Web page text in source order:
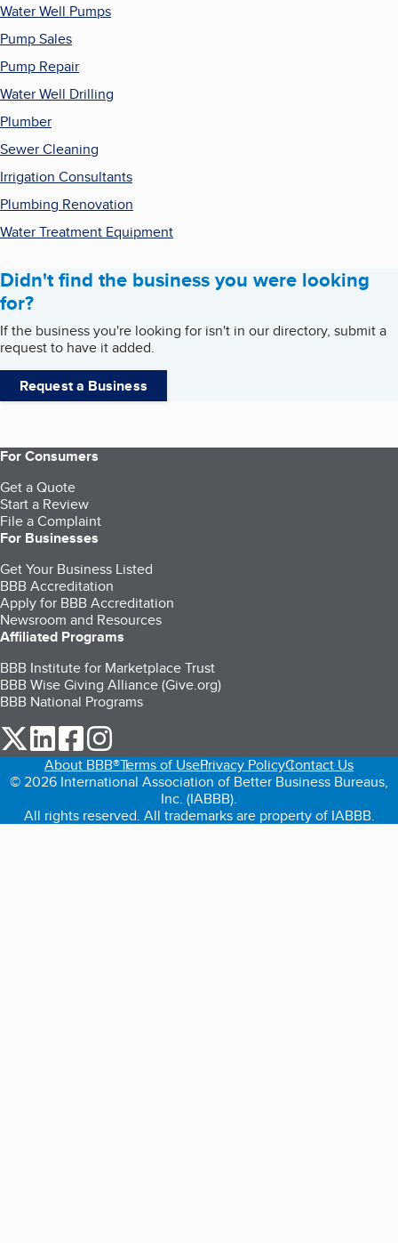
Water Well Pumps
Pump Sales
Pump Repair
Water Well Drilling
Plumber
Sewer Cleaning
Irrigation Consultants
Plumbing Renovation
Water Treatment Equipment
Didn't find the business you were looking
for?
If the business you're looking for isn't in our directory, submit a
request to have it added.
Request a Business
For Consumers
Get a Quote
Start a Review
File a Complaint
For Businesses
Get Your Business Listed
BBB Accreditation
Apply for BBB Accreditation
Newsroom and Resources
Affiliated Programs
BBB Institute for Marketplace Trust
BBB Wise Giving Alliance (Give.org)
BBB National Programs
our Twitter (opens in a new tab)
our LinkedIn (opens in a new tab)
our Facebook (opens in a new tab)
About BBB®Terms of UsePrivacy PolicyContact Us
© 2026 International Association of Better Business Bureaus,
Inc. (IABBB).
All rights reserved. All trademarks are property of IABBB.